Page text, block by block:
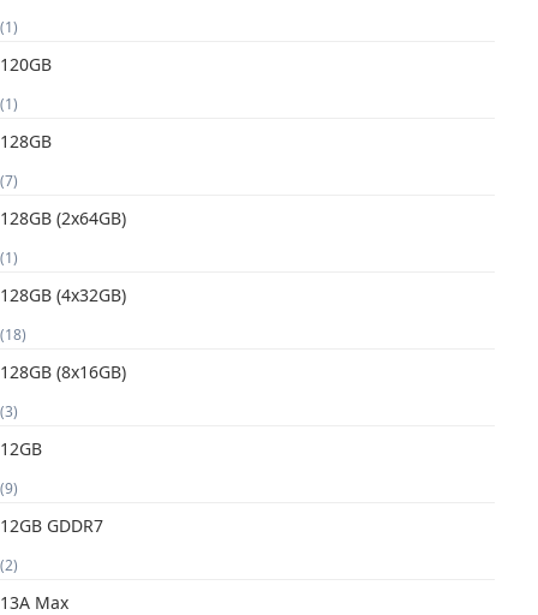
(1)
120GB
(1)
128GB
(7)
128GB (2x64GB)
(1)
128GB (4x32GB)
(18)
128GB (8x16GB)
(3)
12GB
(9)
12GB GDDR7
(2)
13A Max